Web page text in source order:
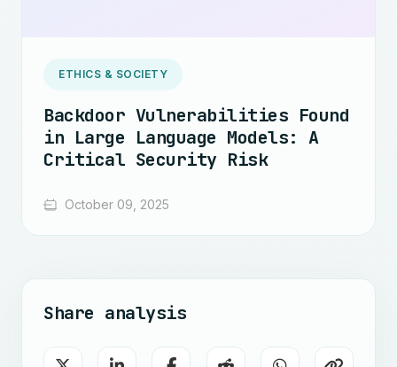
ETHICS & SOCIETY
Backdoor Vulnerabilities Found
in Large Language Models: A
Critical Security Risk
October 09, 2025
Share analysis